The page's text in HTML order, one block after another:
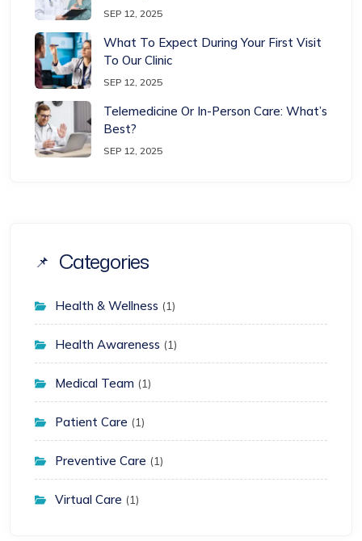
SEP 12, 2025
What To Expect During Your First Visit
To Our Clinic
SEP 12, 2025
Telemedicine Or In-Person Care: What’s
Best?
SEP 12, 2025
Categories
Health & Wellness (1)
Health Awareness (1)
Medical Team (1)
Patient Care (1)
Preventive Care (1)
Virtual Care (1)